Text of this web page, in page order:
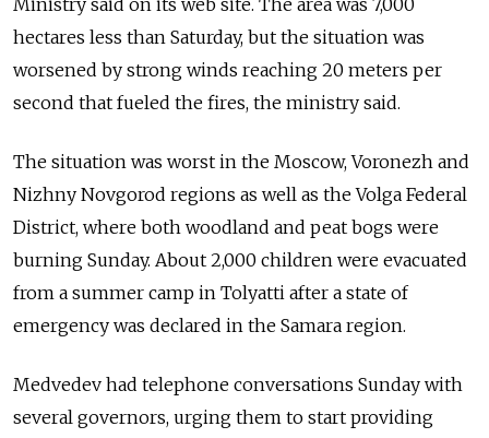
Ministry said on its web site. The area was 7,000
hectares less than Saturday, but the situation was
worsened by strong winds reaching 20 meters per
second that fueled the fires, the ministry said.
The situation was worst in the Moscow, Voronezh and
Nizhny Novgorod regions as well as the Volga Federal
District, where both woodland and peat bogs were
burning Sunday. About 2,000 children were evacuated
from a summer camp in Tolyatti after a state of
emergency was declared in the Samara region.
Medvedev had telephone conversations Sunday with
several governors, urging them to start providing